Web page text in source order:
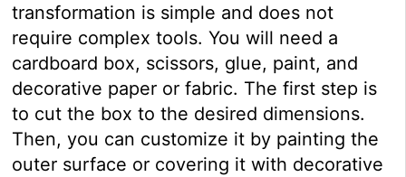
transformation is simple and does not
require complex tools. You will need a
cardboard box, scissors, glue, paint, and
decorative paper or fabric. The first step is
to cut the box to the desired dimensions.
Then, you can customize it by painting the
outer surface or covering it with decorative